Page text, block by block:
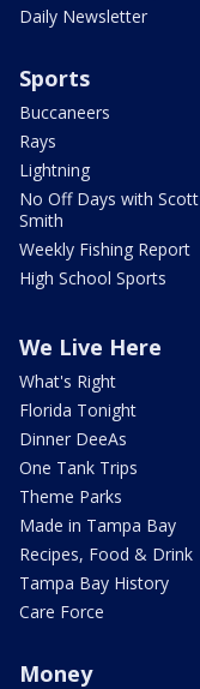
Daily Newsletter
Sports
Buccaneers
Rays
Lightning
No Off Days with Scott
Smith
Weekly Fishing Report
High School Sports
We Live Here
What's Right
Florida Tonight
Dinner DeeAs
One Tank Trips
Theme Parks
Made in Tampa Bay
Recipes, Food & Drink
Tampa Bay History
Care Force
Money